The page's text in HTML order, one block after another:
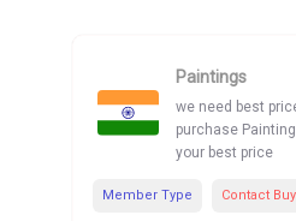
Paintings
we need best
purchase
your best price
Member Type Contact